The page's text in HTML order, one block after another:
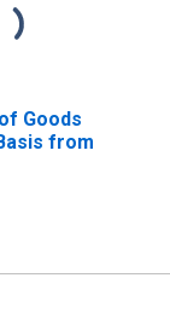
Goods
from